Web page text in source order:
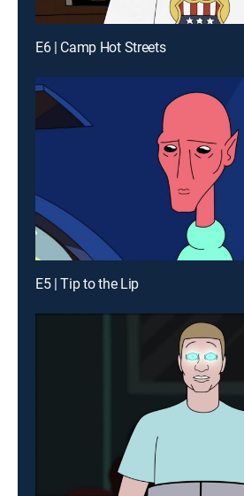
E6 | Camp Hot Streets
E5 | Tip to the Lip